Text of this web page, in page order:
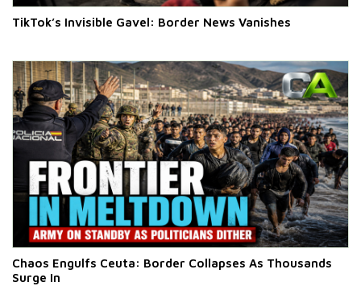
TikTok’s Invisible Gavel: Border News Vanishes
Chaos Engulfs Ceuta: Border Collapses As Thousands
Surge In